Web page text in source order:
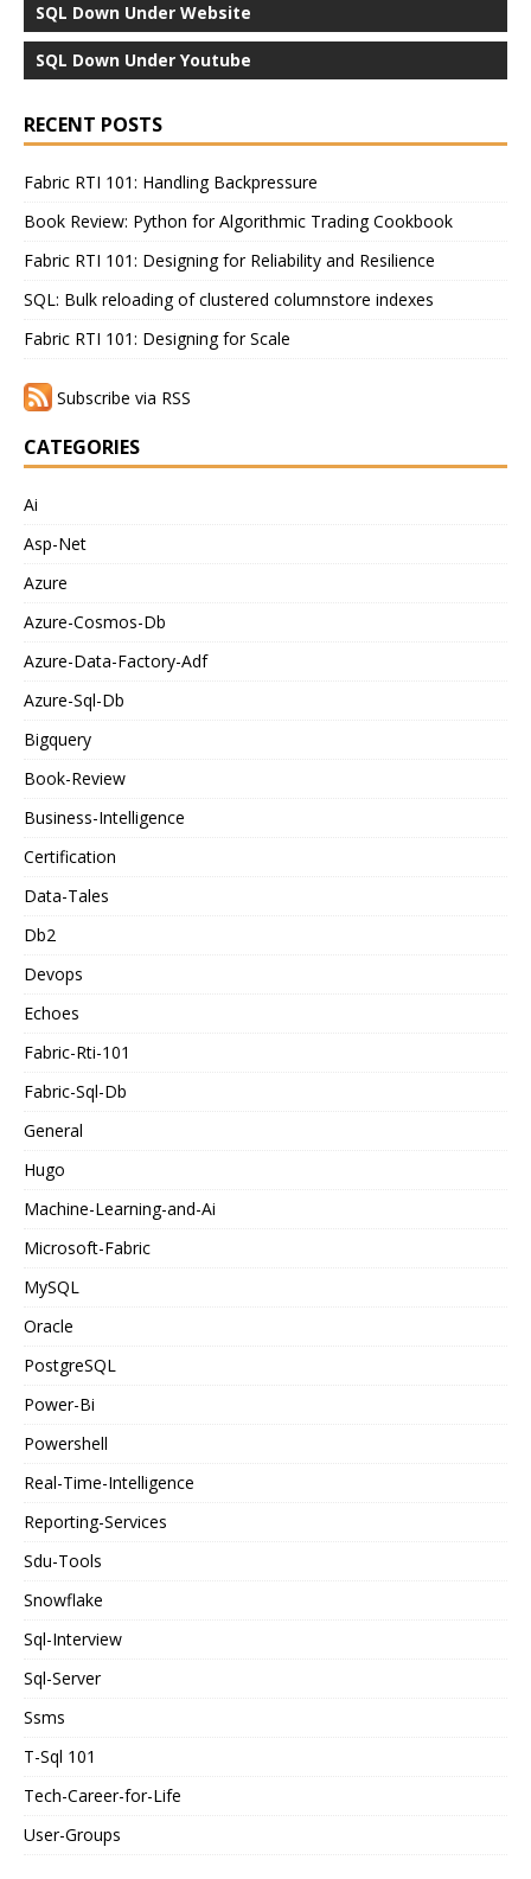
SQL Down Under Website
SQL Down Under Youtube
RECENT POSTS
Fabric RTI 101: Handling Backpressure
Book Review: Python for Algorithmic Trading Cookbook
Fabric RTI 101: Designing for Reliability and Resilience
SQL: Bulk reloading of clustered columnstore indexes
Fabric RTI 101: Designing for Scale
Subscribe via RSS
CATEGORIES
Ai
Asp-Net
Azure
Azure-Cosmos-Db
Azure-Data-Factory-Adf
Azure-Sql-Db
Bigquery
Book-Review
Business-Intelligence
Certification
Data-Tales
Db2
Devops
Echoes
Fabric-Rti-101
Fabric-Sql-Db
General
Hugo
Machine-Learning-and-Ai
Microsoft-Fabric
MySQL
Oracle
PostgreSQL
Power-Bi
Powershell
Real-Time-Intelligence
Reporting-Services
Sdu-Tools
Snowflake
Sql-Interview
Sql-Server
Ssms
T-Sql 101
Tech-Career-for-Life
User-Groups